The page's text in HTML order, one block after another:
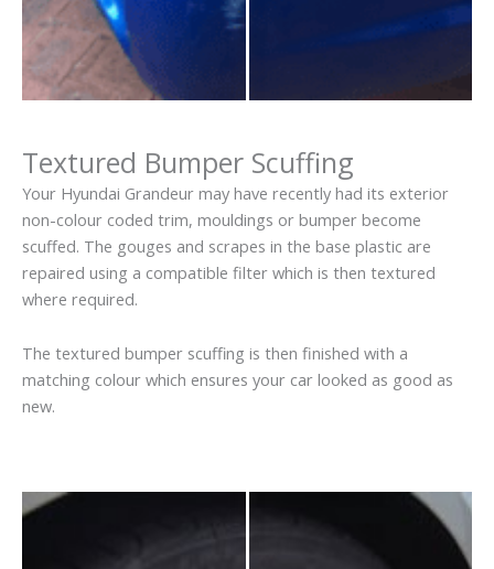
Textured Bumper Scuffing
Your Hyundai Grandeur may have recently had its exterior
non-colour coded trim, mouldings or bumper become
scuffed. The gouges and scrapes in the base plastic are
repaired using a compatible filter which is then textured
where required.
The textured bumper scuffing is then finished with a
matching colour which ensures your car looked as good as
new.